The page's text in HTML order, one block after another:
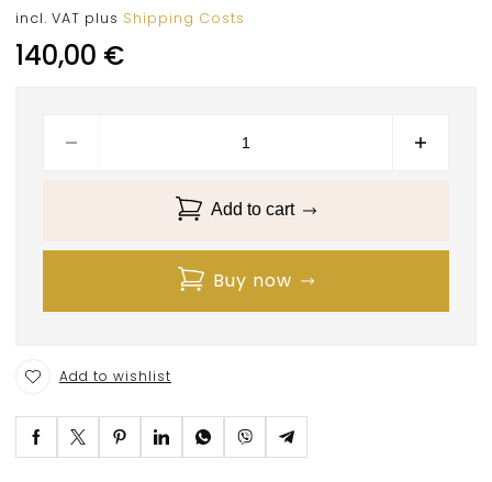
incl. VAT plus Shipping Costs
140,00 €
Add to cart
Buy now
Add to wishlist